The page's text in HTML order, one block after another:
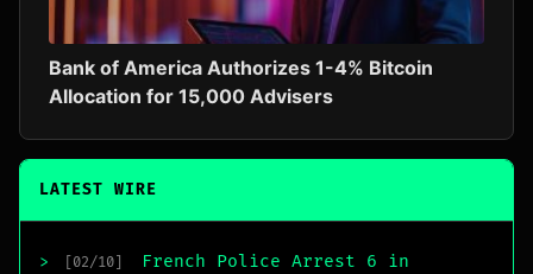
Bank of America Authorizes 1-4% Bitcoin
Allocation for 15,000 Advisers
LATEST WIRE
> [02/10]
French Police Arrest 6 in